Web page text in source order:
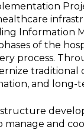
Information
of the
process.
traditional
and long-
manage and